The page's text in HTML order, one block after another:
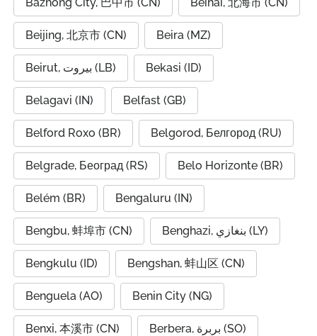
Beijing, 北京市 (CN) Beira (MZ)
Beirut, بيروت (LB) Bekasi (ID)
Belagavi (IN) Belfast (GB)
Belford Roxo (BR) Belgorod, Белгород (RU)
Belgrade, Београд (RS) Belo Horizonte (BR)
Belém (BR) Bengaluru (IN)
Bengbu, 蚌埠市 (CN) Benghazi, بنغازي (LY)
Bengkulu (ID) Bengshan, 蚌山区 (CN)
Benguela (AO) Benin City (NG)
Benxi, 本溪市 (CN) Berbera, بربرة (SO)